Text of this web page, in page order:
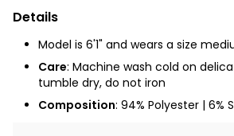
Details
Model is 6'1" and wears a size
Care: Machine wash cold on
tumble dry, do not iron
Composition: 94% Polyester | 6%